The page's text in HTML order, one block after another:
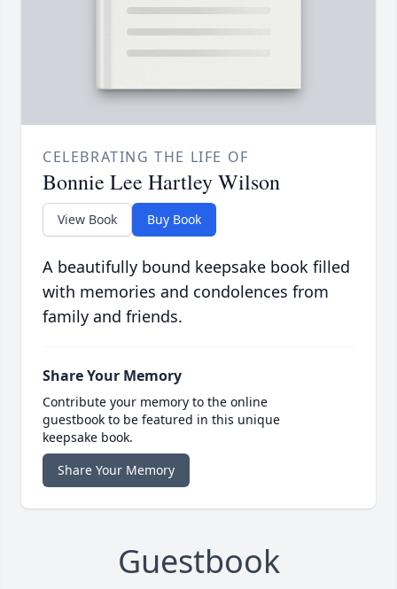
CELEBRATING THE LIFE OF
Bonnie Lee Hartley Wilson
View Book Buy Book
A beautifully bound keepsake book filled
with memories and condolences from
family and friends.
Share Your Memory
Contribute your memory to the online
guestbook to be featured in this unique
keepsake book.
Share Your Memory
Guestbook